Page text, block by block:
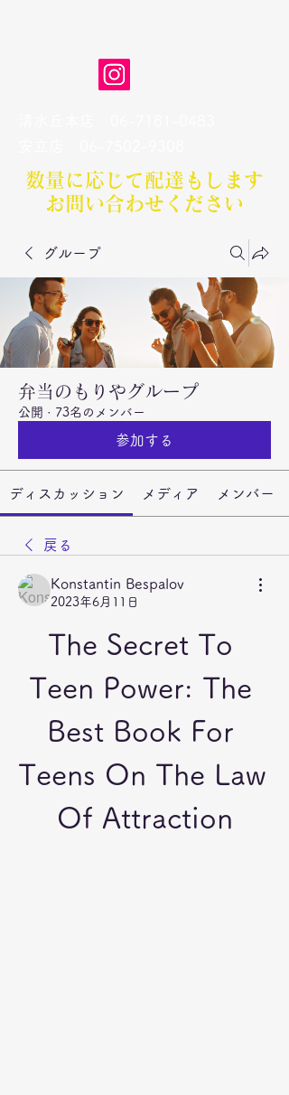
数量に応じて配達もします​
お問い合わせください
グループ
弁当のもりやグループ
公開 · 73名のメンバー
参加する
ディスカッション メディア メンバー
戻る
Konstantin Bespalov
2023年6月11日
The Secret To
Teen Power: The
Best Book For
Teens On The Law
Of Attraction